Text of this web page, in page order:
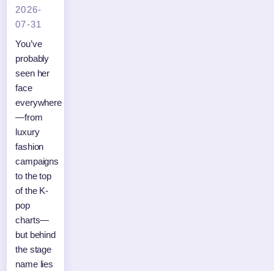
2026-
07-31
You’ve
probably
seen her
face
everywhere
—from
luxury
fashion
campaigns
to the top
of the K-
pop
charts—
but behind
the stage
name lies